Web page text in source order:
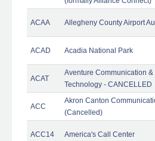
ACAA Allegheny County Airport
ACAD Acadia National Park
ACAT
Aventure Communication &
Technology - CANCELLED
ACC
Akron Canton
(Cancelled)
ACC14 America's Call Center